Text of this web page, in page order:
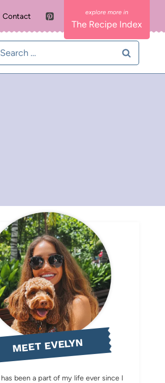
Contact
The Recipe Index
Search
MEET EVELYN
been a part of my life ever since I